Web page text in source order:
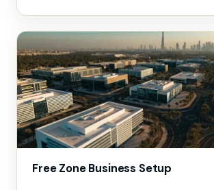
Free Zone Business Setup